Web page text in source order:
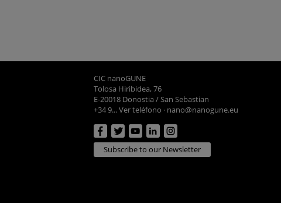
CIC nanoGUNE
Tolosa Hiribidea, 76
E-20018 Donostia / San Sebastian
+34 9... Ver teléfono · nano@nanogune.eu
Subscribe to our Newsletter